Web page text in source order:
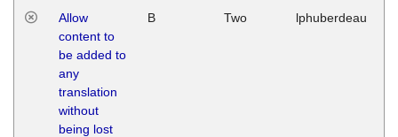
Allow
content to
be added to
any
translation
without
being lost
B Two lphuberdeau